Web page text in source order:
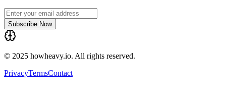
Subscribe Now
© 2025 howheavy.io. All rights reserved.
PrivacyTermsContact